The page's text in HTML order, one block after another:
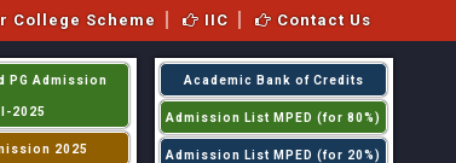
College Scheme IIC Contact Us
PG Admission
2025
2025
Academic Bank of Credits
Admission List MPED (for 80%)
Admission List MPED (for 20%)